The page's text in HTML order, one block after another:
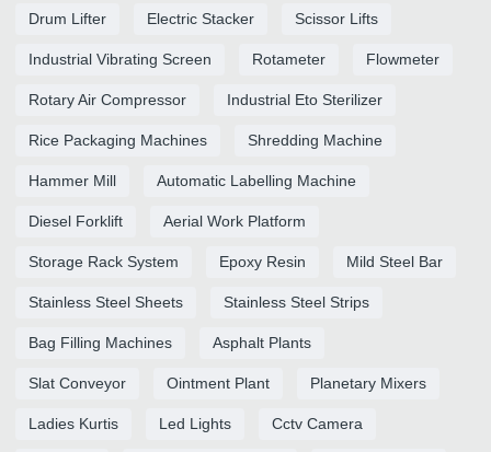
Drum Lifter Electric Stacker Scissor Lifts
Industrial Vibrating Screen Rotameter Flowmeter
Rotary Air Compressor Industrial Eto Sterilizer
Rice Packaging Machines Shredding Machine
Hammer Mill Automatic Labelling Machine
Diesel Forklift Aerial Work Platform
Storage Rack System Epoxy Resin Mild Steel Bar
Stainless Steel Sheets Stainless Steel Strips
Bag Filling Machines Asphalt Plants
Slat Conveyor Ointment Plant Planetary Mixers
Ladies Kurtis Led Lights Cctv Camera